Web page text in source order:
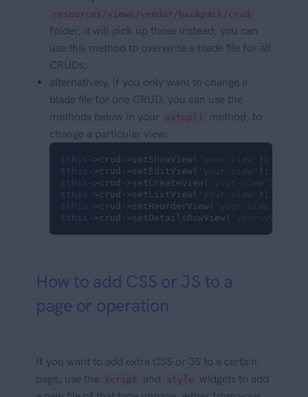
resources/views/vendor/backpack/crud
folder, it will pick up those instead; you can
use this method to overwrite a blade file for all
CRUDs;
alternatively, if you only want to change a
blade file for one CRUD, you can use the
methods below in your
setup()
method, to
change a particular view:
$this ->crud->setShowView( 'your-view'
$this ->crud->setEditView( 'your-view'
$this ->crud->setCreateView( 'your-view'
$this ->crud->setListView( 'your-view'
$this ->crud->setReorderView( 'your-view'
$this ->crud->setDetailsRowView( 'your-view'
How to add CSS or JS to a
page or operation
If you want to add extra CSS or JS to a certain
page, use the
script and style
widgets to add